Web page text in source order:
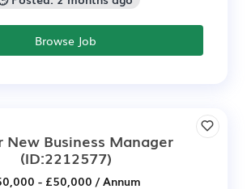
Browse Job
New Business Manager
(ID:2212577)
- £50,000 / Annum